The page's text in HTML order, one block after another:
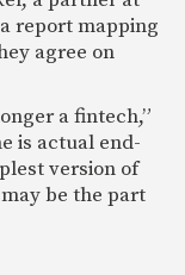
report mapping
agree on
a fintech,”
is actual end-
version of
be the part